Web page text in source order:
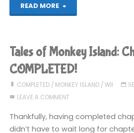
READ MORE
"Shadow
(360):
COMPLETED!
YET
Tales of Monkey Island:
COMPLETED!
COMPLETED/ MONKEY ISLAND/ WII
LEAVE A COMMENT
Thankfully, having completed
didn’t have to wait long for